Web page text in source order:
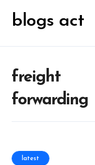
contentblogs act
freight
forwarding
latest